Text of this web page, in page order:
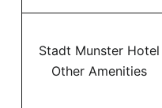
Stadt Munster Hotel
Other Amenities